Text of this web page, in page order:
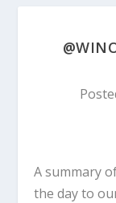
A summary
the day to